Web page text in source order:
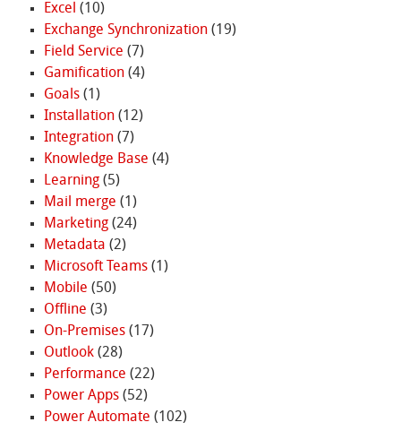
Excel (10)
Exchange Synchronization(19)
Field Service (7)
Gamification(4)
Goals(1)
Installation(12)
Integration(7)
Knowledge Base (4)
Learning(5)
Mail merge (1)
Marketing(24)
Metadata (2)
Microsoft Teams(1)
Mobile (50)
Offline (3)
On-Premises(17)
Outlook(28)
Performance (22)
Power Apps(52)
Power Automate (102)